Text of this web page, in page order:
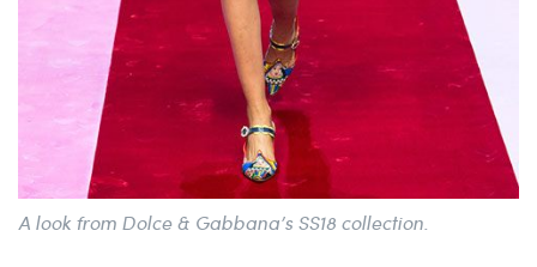
A look from Dolce & Gabbana’s SS18 collection.